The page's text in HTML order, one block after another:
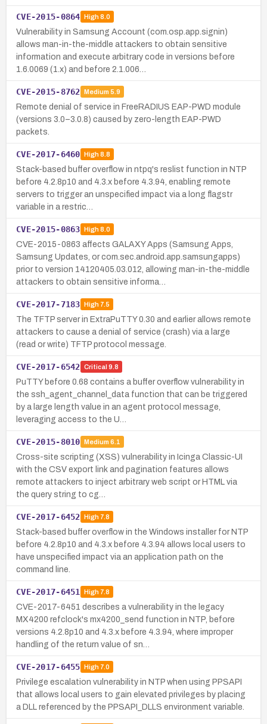
CVE-2015-0864 High8.0
Vulnerability in Samsung Account (com.osp.app.signin)
allows man-in-the-middle attackers to obtain sensitive
information and execute arbitrary code in versions before
1.6.0069 (1.x) and before 2.1.006…
CVE-2015-8762 Medium 5.9
Remote denial of service in FreeRADIUS EAP-PWD module
(versions 3.0–3.0.8) caused by zero-length EAP-PWD
packets.
CVE-2017-6460 High8.8
Stack-based buffer overflow in ntpq's reslist function in NTP
before 4.2.8p10 and 4.3.x before 4.3.94, enabling remote
servers to trigger an unspecified impact via a long flagstr
variable in a restric…
CVE-2015-0863 High8.0
CVE-2015-0863 affects GALAXY Apps (Samsung Apps,
Samsung Updates, or com.sec.android.app.samsungapps)
prior to version 14120405.03.012, allowing man-in-the-middle
attackers to obtain sensitive informa…
CVE-2017-7183 High7.5
The TFTP server in ExtraPuTTY 0.30 and earlier allows remote
attackers to cause a denial of service (crash) via a large
(read or write) TFTP protocol message.
CVE-2017-6542 Critical 9.8
PuTTY before 0.68 contains a buffer overflow vulnerability in
the ssh_agent_channel_data function that can be triggered
by a large length value in an agent protocol message,
leveraging access to the U…
CVE-2015-8010 Medium 6.1
Cross-site scripting (XSS) vulnerability in Icinga Classic-UI
with the CSV export link and pagination features allows
remote attackers to inject arbitrary web script or HTML via
the query string to cg…
CVE-2017-6452 High7.8
Stack-based buffer overflow in the Windows installer for NTP
before 4.2.8p10 and 4.3.x before 4.3.94 allows local users to
have unspecified impact via an application path on the
command line.
CVE-2017-6451 High7.8
CVE-2017-6451 describes a vulnerability in the legacy
MX4200 refclock's mx4200_send function in NTP, before
versions 4.2.8p10 and 4.3.x before 4.3.94, where improper
handling of the return value of sn…
CVE-2017-6455 High7.0
Privilege escalation vulnerability in NTP when using PPSAPI
that allows local users to gain elevated privileges by placing
a DLL referenced by the PPSAPI_DLLS environment variable.